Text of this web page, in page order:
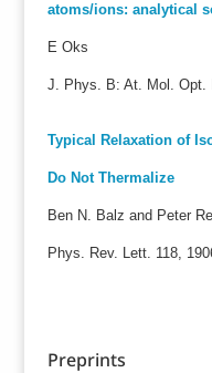
atoms/ions: analytical
E Oks
J. Phys. B: At. Mol. Opt.
Typical Relaxation of
Do Not Thermalize
Ben N. Balz and Peter
Phys. Rev. Lett. 118,
Preprints